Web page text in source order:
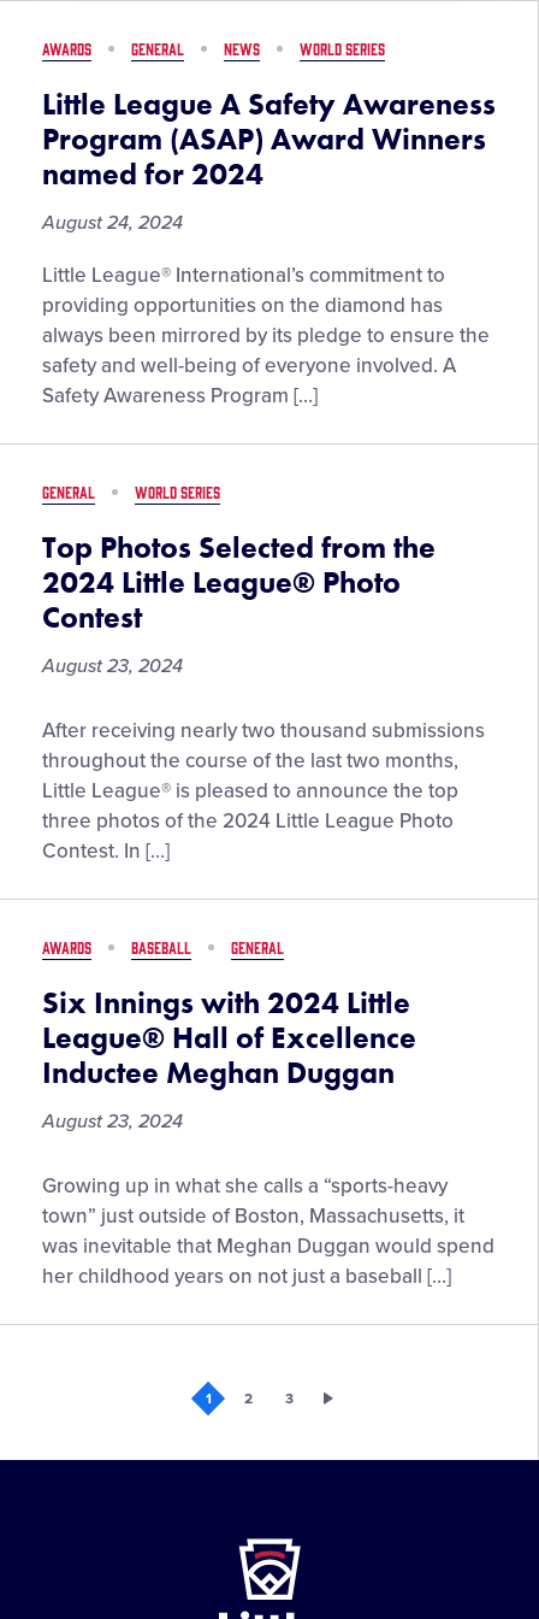
AWARDS GENERAL NEWS WORLD SERIES
Little League A Safety Awareness
Program (ASAP) Award Winners
named for 2024
August 24, 2024
Little League® International’s commitment to
providing opportunities on the diamond has
always been mirrored by its pledge to ensure the
safety and well-being of everyone involved. A
Safety Awareness Program […]
GENERAL WORLD SERIES
Top Photos Selected from the
2024 Little League® Photo
Contest
August 23, 2024
Top
Photos
Selected
from
the
Little
Photo
Contest
After receiving nearly two thousand submissions
throughout the course of the last two months,
Little League® is pleased to announce the top
three photos of the 2024 Little League Photo
Contest. In […]
AWARDS BASEBALL GENERAL
Six Innings with 2024 Little
League® Hall of Excellence
Inductee Meghan Duggan
August 23, 2024
Six
Innings
with
2024
League®
Growing up in what she calls a “sports-heavy
town” just outside of Boston, Massachusetts, it
was inevitable that Meghan Duggan would spend
her childhood years on not just a baseball […]
1 2 3